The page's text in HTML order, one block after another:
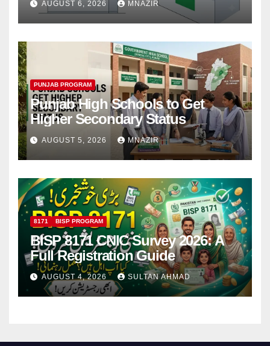
AUGUST 6, 2026 MNAZIR
PUNJAB PROGRAM
Punjab High Schools to Get
Higher Secondary Status
AUGUST 5, 2026 MNAZIR
8171 BISP PROGRAM
BISP 8171 CNIC Survey 2026: A
Full Registration Guide
AUGUST 4, 2026 SULTAN AHMAD